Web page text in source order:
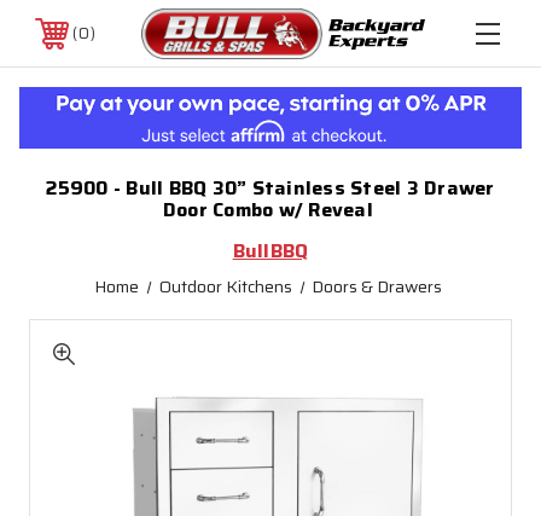
0
25900 - Bull BBQ 30” Stainless Steel 3 Drawer
Door Combo w/ Reveal
BullBBQ
Home Outdoor Kitchens Doors & Drawers